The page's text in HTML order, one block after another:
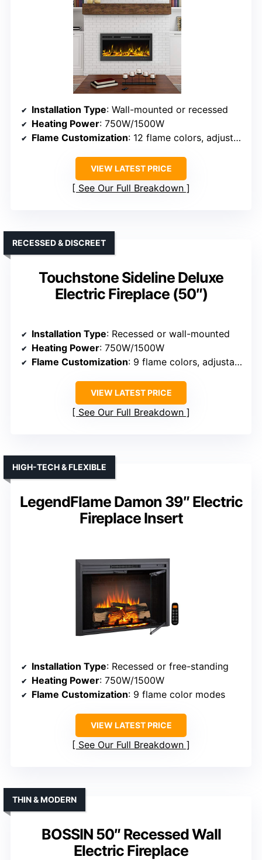
Installation Type: Wall-mounted or recessed
Heating Power: 750W/1500W
Flame Customization: 12 flame colors, adjustable brightness
VIEW LATEST PRICE
See Our Full Breakdown
Touchstone Sideline Deluxe
Electric Fireplace (50″)
RECESSED & DISCREET
Installation Type: Recessed or wall-mounted
Heating Power: 750W/1500W
Flame Customization: 9 flame colors, adjustable effects
VIEW LATEST PRICE
See Our Full Breakdown
LegendFlame Damon 39″ Electric
Fireplace Insert
HIGH-TECH & FLEXIBLE
Installation Type: Recessed or free-standing
Heating Power: 750W/1500W
Flame Customization: 9 flame color modes
VIEW LATEST PRICE
See Our Full Breakdown
BOSSIN 50″ Recessed Wall
Electric Fireplace
THIN & MODERN